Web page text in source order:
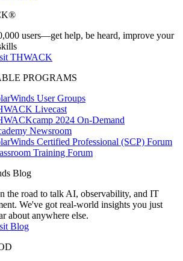
users—get help, be heard, improve your
THWACK
PROGRAMS
User Groups
Livecast
2024 On-Demand
Newsroom
Certified Professional (SCP) Forum
Training Forum
Blog
the road to talk AI, observability, and IT
We've got real-world insights you just
about anywhere else.
Blog